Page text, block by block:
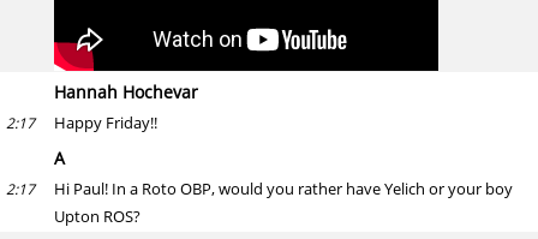
Hannah Hochevar
2:17 Happy Friday!!
A
2:17
Hi Paul! In a Roto OBP, would you rather have Yelich or your boy
Upton ROS?